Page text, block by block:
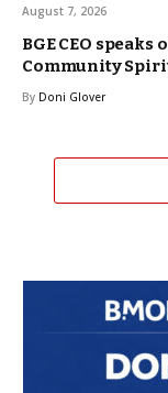
August 7, 2026
BGE CEO
Community
By Doni Glover